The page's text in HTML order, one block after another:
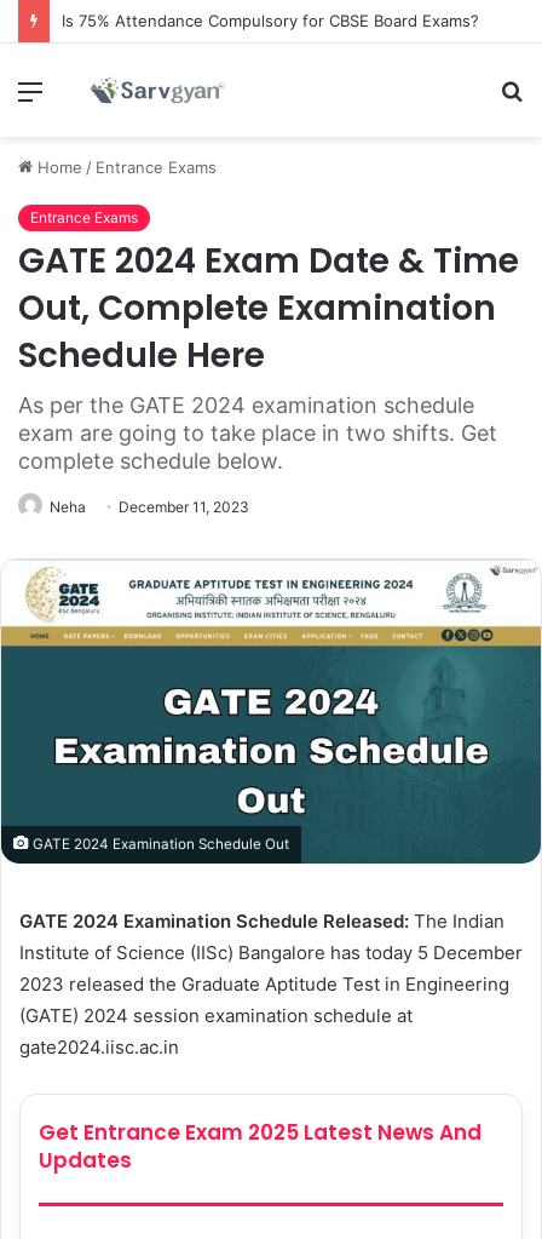
Is 75% Attendance Compulsory for CBSE Board Exams?
Menu
Home / Entrance Exams
Entrance Exams
GATE 2024 Exam Date & Time
Out, Complete Examination
Schedule Here
As per the GATE 2024 examination schedule
exam are going to take place in two shifts. Get
complete schedule below.
Neha December 11, 2023
GATE 2024 Examination Schedule Out
GATE 2024 Examination Schedule Released: The Indian
Institute of Science (IISc) Bangalore has today 5 December
2023 released the Graduate Aptitude Test in Engineering
(GATE) 2024 session examination schedule at
gate2024.iisc.ac.in
Get Entrance Exam 2025 Latest News And
Updates